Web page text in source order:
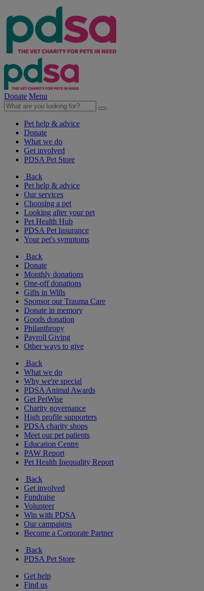
Donate Menu
Pet help & advice
Donate
What we do
Get involved
PDSA Pet Store
Back
Pet help & advice
Our services
Choosing a pet
Looking after your pet
Pet Health Hub
PDSA Pet Insurance
Your pet's symptoms
Back
Donate
Monthly donations
One-off donations
Gifts in Wills
Sponsor our Trauma Care
Donate in memory
Goods donation
Philanthropy
Payroll Giving
Other ways to give
Back
What we do
Why we're special
PDSA Animal Awards
Get PetWise
Charity governance
High profile supporters
PDSA charity shops
Meet our pet patients
Education Centre
PAW Report
Pet Health Inequality Report
Back
Get involved
Fundraise
Volunteer
Win with PDSA
Our campaigns
Become a Corporate Partner
Back
PDSA Pet Store
Get help
Find us